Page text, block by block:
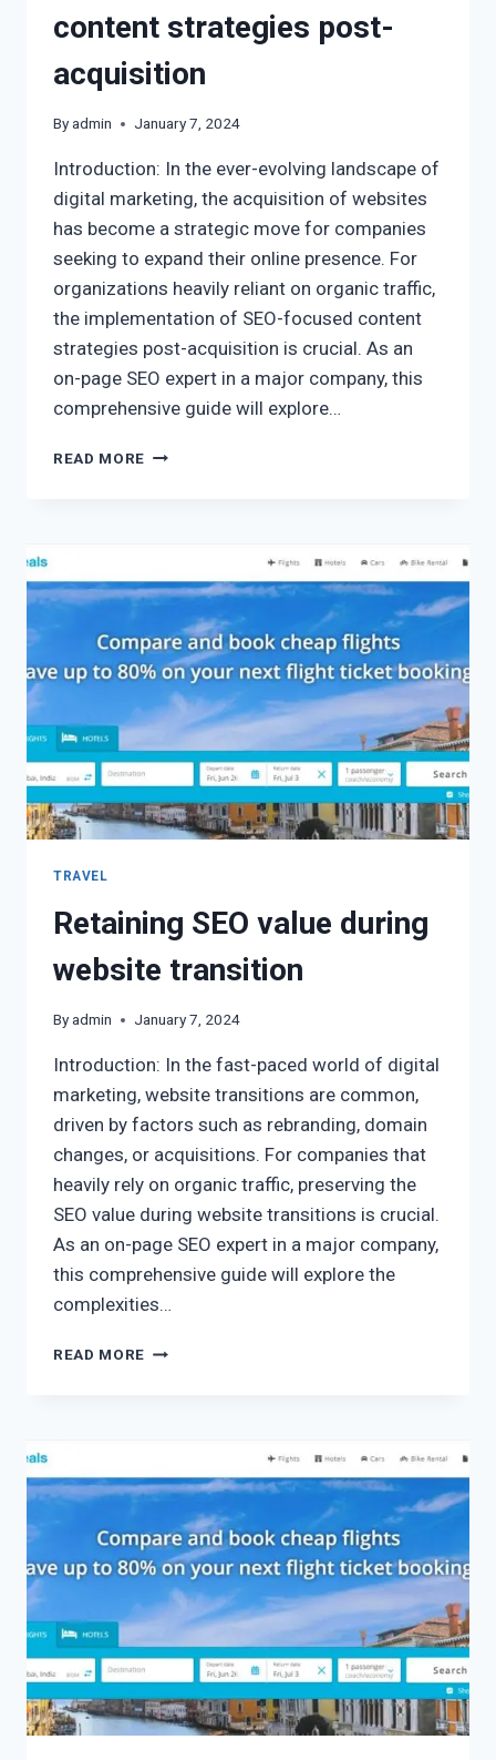
content strategies post-
acquisition
Byadmin January 7, 2024
Introduction: In the ever-evolving landscape of
digital marketing, the acquisition of websites
has become a strategic move for companies
seeking to expand their online presence. For
organizations heavily reliant on organic traffic,
the implementation of SEO-focused content
strategies post-acquisition is crucial. As an
on-page SEO expert in a major company, this
comprehensive guide will explore…
READ MORE
TRAVEL
Retaining SEO value during
website transition
Byadmin January 7, 2024
Introduction: In the fast-paced world of digital
marketing, website transitions are common,
driven by factors such as rebranding, domain
changes, or acquisitions. For companies that
heavily rely on organic traffic, preserving the
SEO value during website transitions is crucial.
As an on-page SEO expert in a major company,
this comprehensive guide will explore the
complexities…
READ MORE